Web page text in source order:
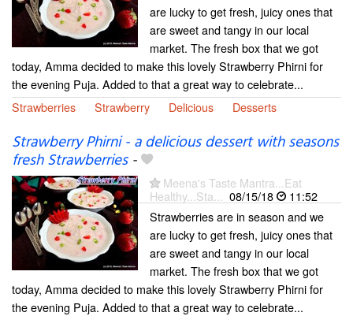
are lucky to get fresh, juicy ones that
are sweet and tangy in our local
market. The fresh box that we got
today, Amma decided to make this lovely Strawberry Phirni for
the evening Puja. Added to that a great way to celebrate...
Strawberries
Strawberry Delicious Desserts
Strawberry Phirni - a delicious dessert with seasons
fresh Strawberries-
Meena's Taste Mantra...Eat
Healthy...Sta...
08/15/18
11:52
Strawberries are in season and we
are lucky to get fresh, juicy ones that
are sweet and tangy in our local
market. The fresh box that we got
today, Amma decided to make this lovely Strawberry Phirni for
the evening Puja. Added to that a great way to celebrate...